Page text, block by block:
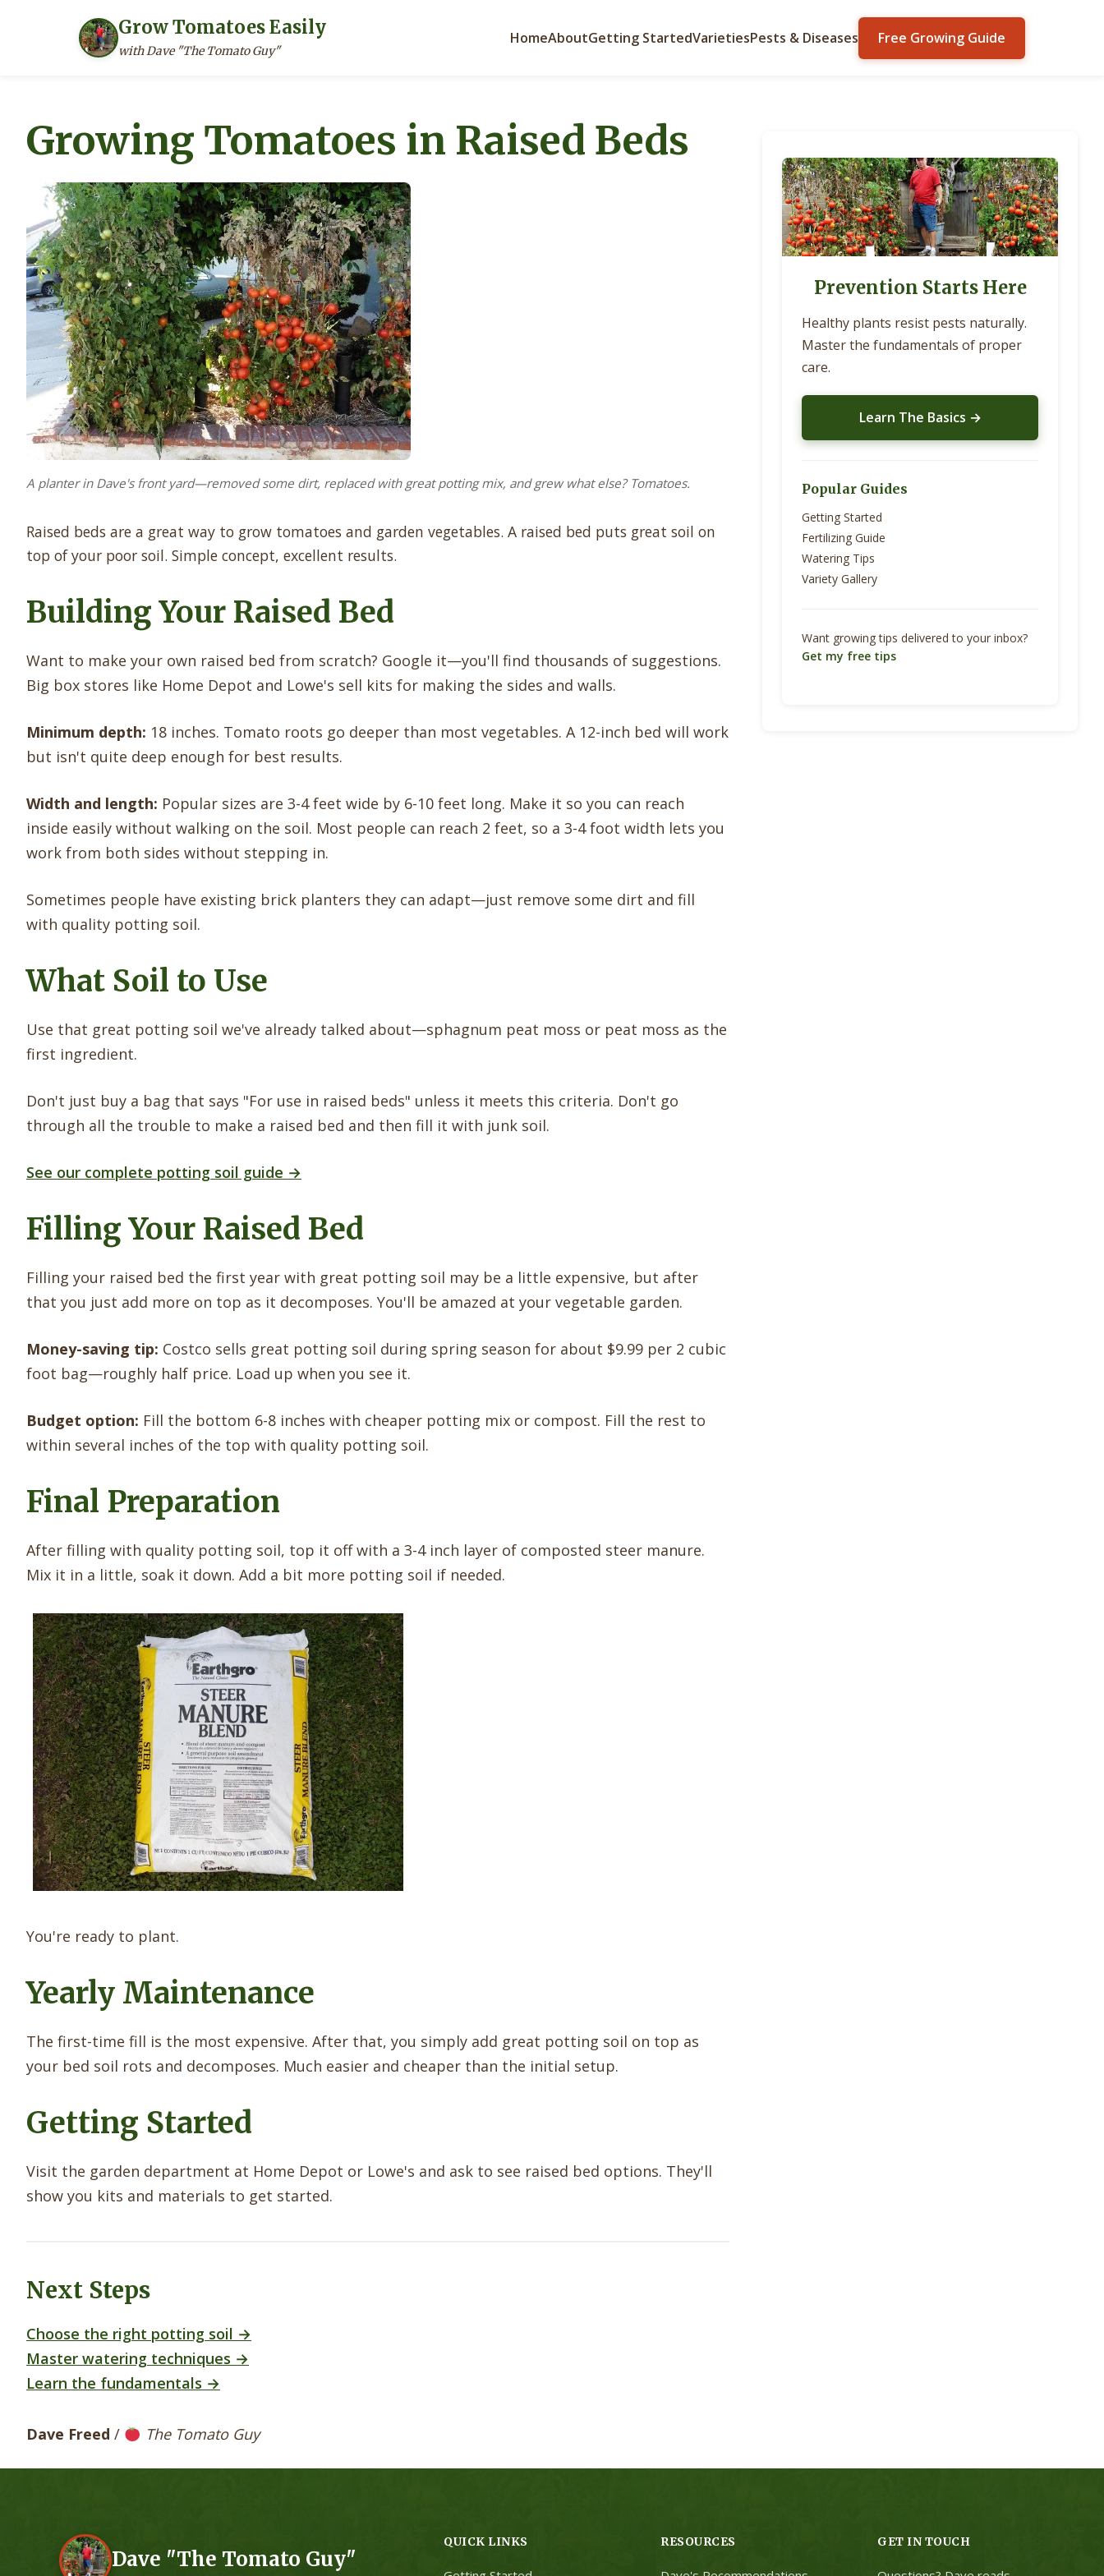
Grow Tomatoes Easily
with Dave "The Tomato Guy"
HomeAboutGetting StartedVarietiesPests & Diseases Free Growing Guide
contentGrowing Tomatoes in Raised Beds
A planter in Dave's front yard—removed some dirt, replaced with great potting mix, and grew what else? Tomatoes.
Raised beds are a great way to grow tomatoes and garden vegetables. A raised bed puts great soil on
top of your poor soil. Simple concept, excellent results.
Building Your Raised Bed
Want to make your own raised bed from scratch? Google it—you'll find thousands of suggestions.
Big box stores like Home Depot and Lowe's sell kits for making the sides and walls.
Minimum depth: 18 inches. Tomato roots go deeper than most vegetables. A 12-inch bed will work
but isn't quite deep enough for best results.
Width and length: Popular sizes are 3-4 feet wide by 6-10 feet long. Make it so you can reach
inside easily without walking on the soil. Most people can reach 2 feet, so a 3-4 foot width lets you
work from both sides without stepping in.
Sometimes people have existing brick planters they can adapt—just remove some dirt and fill
with quality potting soil.
What Soil to Use
Use that great potting soil we've already talked about—sphagnum peat moss or peat moss as the
first ingredient.
Don't just buy a bag that says "For use in raised beds" unless it meets this criteria. Don't go
through all the trouble to make a raised bed and then fill it with junk soil.
See our complete potting soil guide →
Filling Your Raised Bed
Filling your raised bed the first year with great potting soil may be a little expensive, but after
that you just add more on top as it decomposes. You'll be amazed at your vegetable garden.
Money-saving tip: Costco sells great potting soil during spring season for about $9.99 per 2 cubic
foot bag—roughly half price. Load up when you see it.
Budget option: Fill the bottom 6-8 inches with cheaper potting mix or compost. Fill the rest to
within several inches of the top with quality potting soil.
Final Preparation
After filling with quality potting soil, top it off with a 3-4 inch layer of composted steer manure.
Mix it in a little, soak it down. Add a bit more potting soil if needed.
You're ready to plant.
Yearly Maintenance
The first-time fill is the most expensive. After that, you simply add great potting soil on top as
your bed soil rots and decomposes. Much easier and cheaper than the initial setup.
Getting Started
Visit the garden department at Home Depot or Lowe's and ask to see raised bed options. They'll
show you kits and materials to get started.
Next Steps
Choose the right potting soil →
Master watering techniques →
Learn the fundamentals →
Dave Freed / The Tomato Guy
Prevention Starts Here
Healthy plants resist pests naturally.
Master the fundamentals of proper
care.
Learn The Basics →
Popular Guides
Getting Started
Fertilizing Guide
Watering Tips
Variety Gallery
Want growing tips delivered to your inbox?
Get my free tips
Dave "The Tomato Guy"
QUICK LINKS RESOURCES GET IN TOUCH